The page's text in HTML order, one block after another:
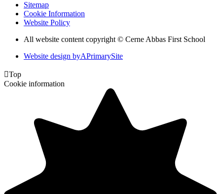
Sitemap
Cookie Information
Website Policy
All website content copyright © Cerne Abbas First School
Website design byAPrimarySite
Top
Cookie information